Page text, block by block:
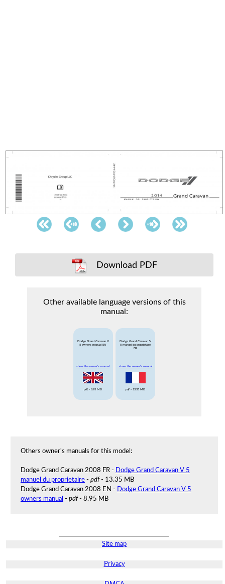
Download PDF
Other available language versions of this
manual:
Dodge Grand Caravan V
5 owners manual EN
show the owner's manual
pdf - 8.95 MB
Dodge Grand Caravan V
5 manuel du proprietaire
FR
show the owner's manual
pdf - 13.35 MB
Others owner's manuals for this model:
Dodge Grand Caravan 2008 FR -
Dodge Grand Caravan V 5
manuel du proprietaire- pdf- 13.35 MB
Dodge Grand Caravan 2008 EN -
Dodge Grand Caravan V 5
owners manual - pdf- 8.95 MB
Site map
Privacy